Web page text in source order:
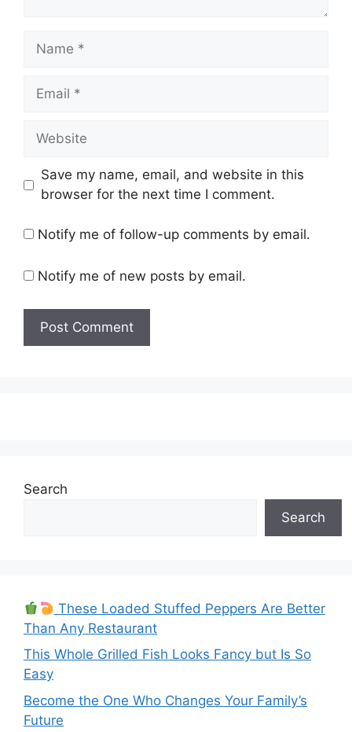
Name
Email
Website
Save my name, email, and website in this
browser for the next time I comment.
Notify me of follow-up comments by email.
Notify me of new posts by email.
Search
Search
These Loaded Stuffed Peppers Are Better
Than Any Restaurant
This Whole Grilled Fish Looks Fancy but Is So
Easy
Become the One Who Changes Your Family’s
Future